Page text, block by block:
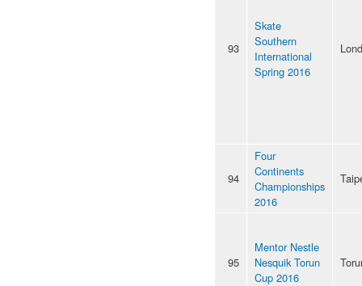
93
Skate
Southern
International
Spring 2016
94
Four
Continents
Championships
2016
95
Mentor Nestle
Nesquik Torun
Cup 2016